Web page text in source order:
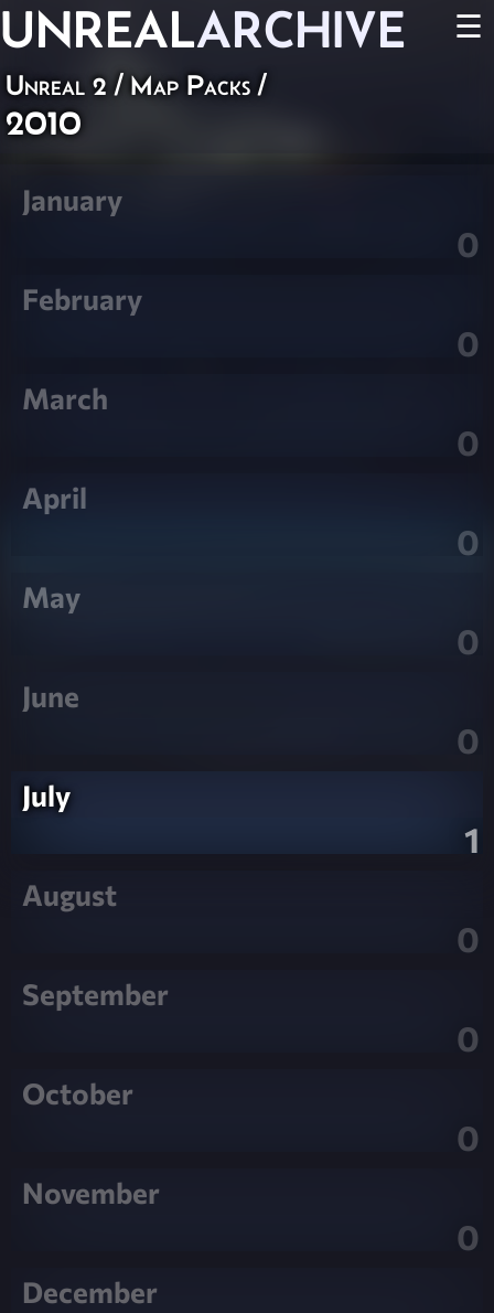
UNREALARCHIVE ☰
Unreal 2 / Map Packs /
2010
January
0
February
0
March
0
April
0
May
0
June
0
July
1
August
0
September
0
October
0
November
0
December